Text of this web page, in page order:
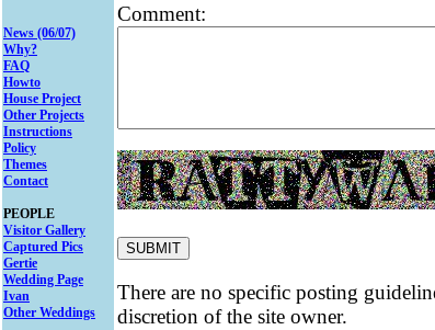
News (06/07)
Why?
FAQ
Howto
House Project
Other Projects
Instructions
Policy
Themes
Contact
PEOPLE
Visitor Gallery
Captured Pics
Gertie
Wedding Page
Ivan
Other Weddings
Comment:
There are no specific posting
discretion of the site owner.